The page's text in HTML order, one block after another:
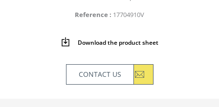
Reference
17704910V
Download the product sheet
CONTACT US